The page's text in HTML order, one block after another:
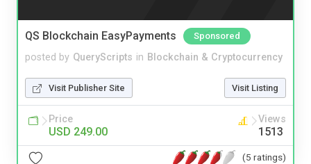
QS Blockchain EasyPayments Sponsored
posted by QueryScripts in Blockchain & Cryptocurrency
Visit Publisher Site Visit Listing
Price
USD 249.00
Views
1513
(5 ratings)